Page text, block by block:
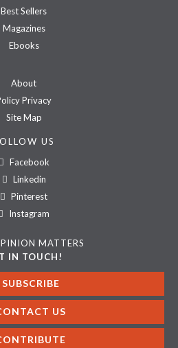
Best Sellers
Magazines
Ebooks
About
Privacy
Site Map
US
Facebook
Linkedin
Pinterest
Instagram
MATTERS
IN TOUCH!
SUBSCRIBE
US